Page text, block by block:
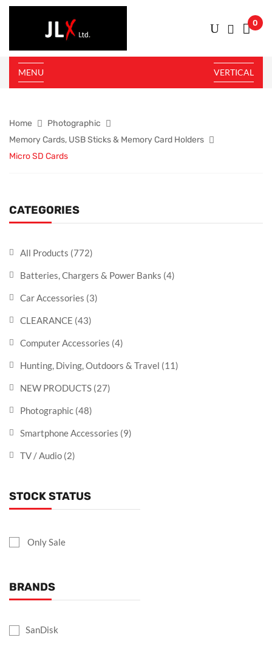
0
MENU VERTICAL
Home
Photographic
Memory Cards, USB Sticks & Memory Card Holders
Micro SD Cards
CATEGORIES
All Products (772)
Batteries, Chargers & Power Banks (4)
Car Accessories (3)
CLEARANCE (43)
Computer Accessories (4)
Hunting, Diving, Outdoors & Travel (11)
NEW PRODUCTS (27)
Photographic (48)
Smartphone Accessories (9)
TV / Audio (2)
STOCK STATUS
Only Sale
BRANDS
SanDisk